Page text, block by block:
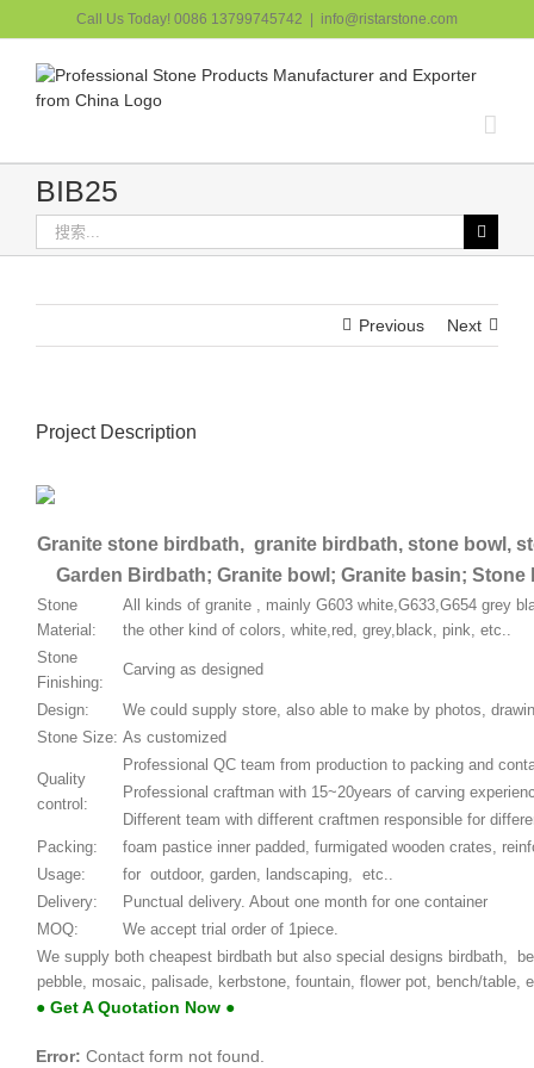
过
Call Us Today! 0086 13799745742 info@ristarstone.com
BIB25
索：
Previous Next
Project Description
Granite stone birdbath, granite birdbath, stone bowl,
Garden Birdbath; Granite bowl; Granite basin; Stone
Stone
Material:
All kinds of granite , mainly G603 white,G633,G654 grey
the other kind of colors, white,red, grey,black, pink, etc..
Stone
Finishing:
Carving as designed
Design:
We could supply store, also able to make by photos,
Stone Size: As customized
Quality
control:
Professional QC team from production to packing and
Professional craftman with 15~20years of carving
Different team with different craftmen responsible for
Packing:
foam pastice inner padded, furmigated wooden crates,
Usage:
for outdoor, garden, landscaping, etc..
Delivery:
Punctual delivery. About one month for one container
MOQ:
We accept trial order of 1piece.
We supply both cheapest birdbath but also special designs birdbath,
pebble, mosaic, palisade, kerbstone, fountain, flower pot, bench/table,
● Get A Quotation Now ●
Error: Contact form not found.